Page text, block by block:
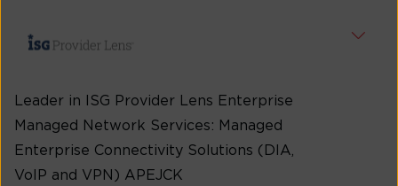
Leader in ISG Provider Lens Enterprise
Managed Network Services: Managed
Enterprise Connectivity Solutions (DIA,
VoIP and VPN) APEJCK